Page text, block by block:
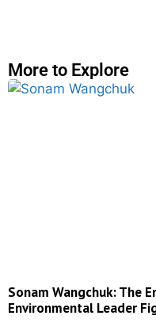
More to Explore
Sonam Wangchuk: The
Environmental Leader